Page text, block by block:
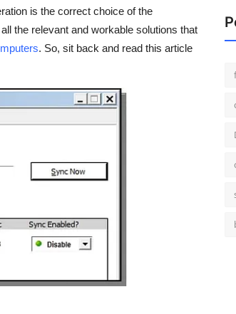
is the correct choice of the
the relevant and workable solutions that
. So, sit back and read this article